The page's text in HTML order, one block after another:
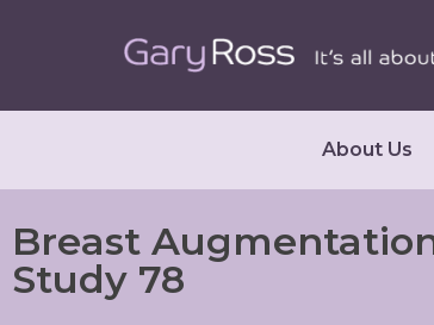
About Us
Breast
Study 78